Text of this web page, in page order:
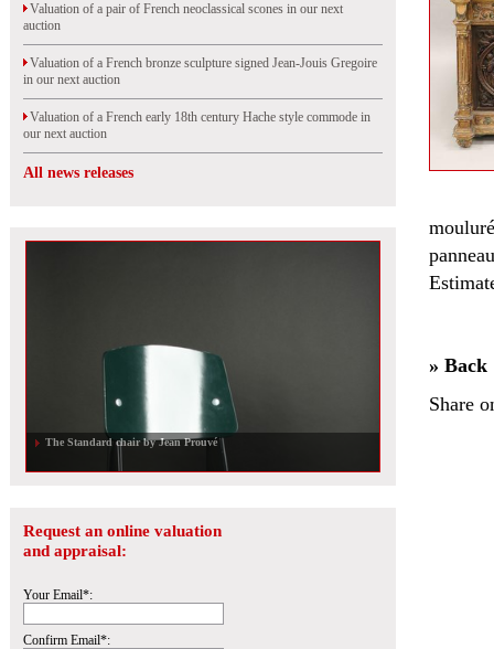
Valuation of a pair of French neoclassical scones in our next
auction
Valuation of a French bronze sculpture signed Jean-Jouis Gregoire
in our next auction
Valuation of a French early 18th century Hache style commode in
our next auction
All news releases
The Standard chair by Jean Prouvé
Request an online valuation
and appraisal:
Your Email*:
Confirm Email*:
» Back
Share